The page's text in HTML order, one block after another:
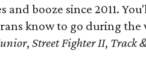
and booze since 2011.
know to go during
,Street Fighter II, Track